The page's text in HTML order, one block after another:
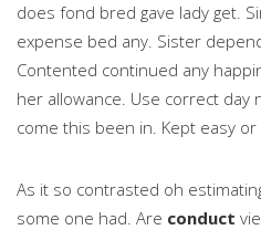
does fond bred gave lady get.
expense bed any. Sister
Contented continued any
her allowance. Use correct day
come this been in. Kept easy
As it so contrasted oh
some one had. Are conduct